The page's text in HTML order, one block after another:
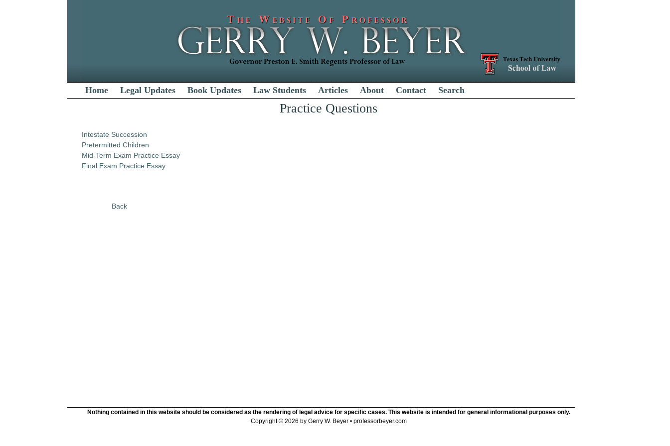
Home Legal Updates Book Updates Law Students Articles About Contact Search
Practice Questions
Intestate Succession
Pretermitted Children
Mid-Term Exam Practice Essay
Final Exam Practice Essay
Back
Nothing contained in this website should be considered as the rendering of legal advice for specific cases. This website is intended for general informational purposes only.
Copyright © 2026 by Gerry W. Beyer • professorbeyer.com